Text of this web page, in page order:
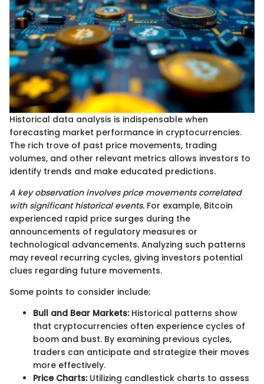
Historical data analysis is indispensable when
forecasting market performance in cryptocurrencies.
The rich trove of past price movements, trading
volumes, and other relevant metrics allows investors to
identify trends and make educated predictions.
A key observation involves price movements correlated
with significant historical events. For example, Bitcoin
experienced rapid price surges during the
announcements of regulatory measures or
technological advancements. Analyzing such patterns
may reveal recurring cycles, giving investors potential
clues regarding future movements.
Some points to consider include:
Bull and Bear Markets:Historical patterns show
that cryptocurrencies often experience cycles of
boom and bust. By examining previous cycles,
traders can anticipate and strategize their moves
more effectively.
Price Charts:Utilizing candlestick charts to assess